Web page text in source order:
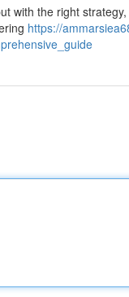
with the right
https://